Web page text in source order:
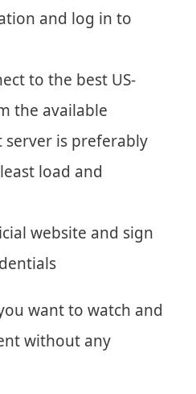
and log in to
to the best US-
the available
server is preferably
load and
website and sign
want to watch and
without any